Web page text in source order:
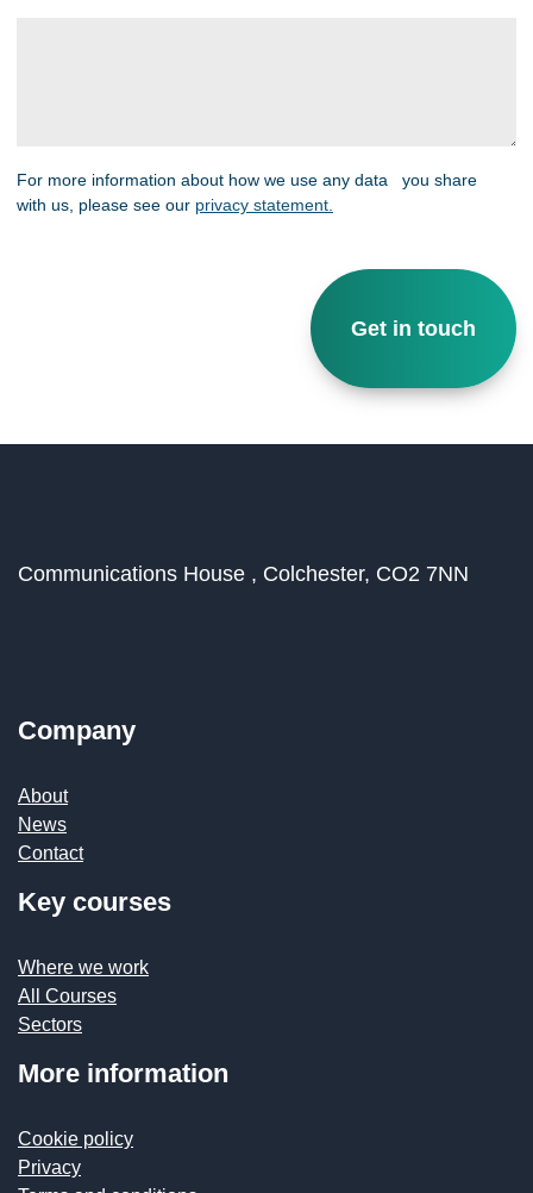
For more information about how we use any data you share
with us, please see our privacy statement.
Communications House , Colchester, CO2 7NN
Company
About
News
Contact
Key courses
Where we work
All Courses
Sectors
More information
Cookie policy
Privacy